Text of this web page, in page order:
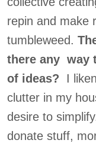
repin and make
tumbleweed.
there any way
of ideas? I
clutter in my
desire to
donate stuff,